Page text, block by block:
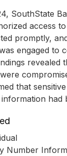
SouthState
access
promptly,
engaged to
revealed
that
had
Number